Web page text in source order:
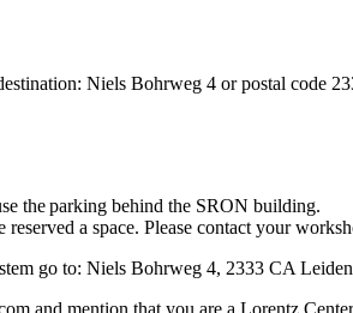
Niels Bohrweg 4 or postal code
the parking behind the SRON building.
a space. Please contact your
go to: Niels Bohrweg 4, 2333 CA